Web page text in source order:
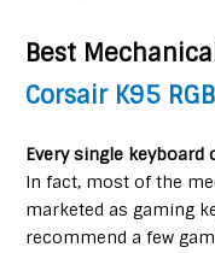
Best
Corsair K95 RGB
Every single
In fact, most of the
marketed as gaming
recommend a few